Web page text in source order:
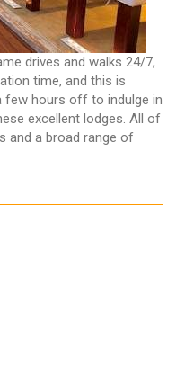
drives and walks 24/7,
time, and this is
few hours off to indulge in
excellent lodges. All of
and a broad range of